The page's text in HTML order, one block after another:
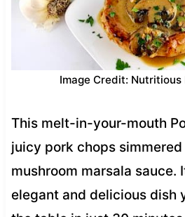
Image Credit: Nutritious
This melt-in-your-mouth
juicy pork chops
mushroom marsala sauce.
elegant and delicious dish